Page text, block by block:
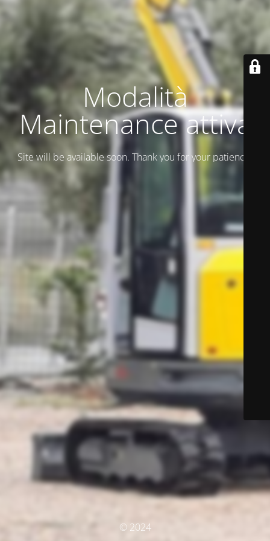
Modalità
Maintenance attiva
Site will be available soon. Thank you for your patience!
© 2024